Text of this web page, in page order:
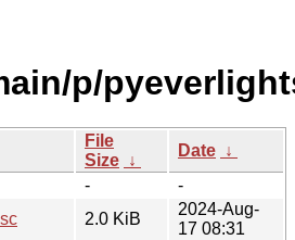
p/
File
Size ↓
Date ↓
-
-
2.0 KiB
2024-Aug-
17 08:31